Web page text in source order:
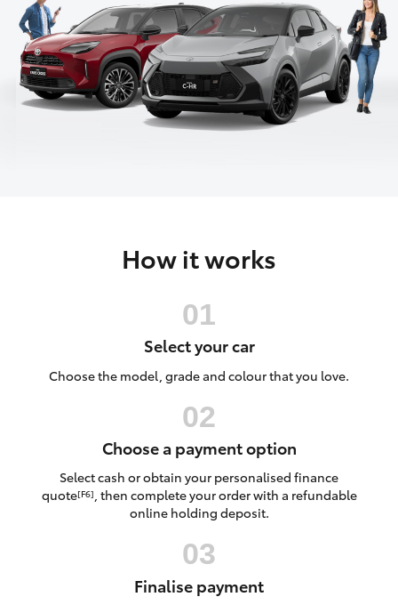
Gungahlin
(02) 6123
4600
Camry
Corolla Sedan
SUVs & 4WDs
C-HR
Yaris Cross
Service
Parts & Accessories
Finance & Insurance
DiscoverHow it works
Select your car
Choose the model, grade and colour that you love.
Choose a payment option
Select cash or obtain your personalised finance
quote[F6], then complete your order with a refundable
online holding deposit.
Finalise payment